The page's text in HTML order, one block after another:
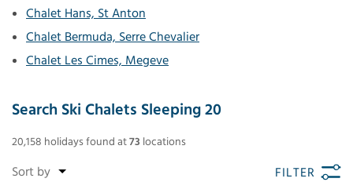
Chalet Hans, St Anton
Chalet Bermuda, Serre Chevalier
Chalet Les Cimes, Megeve
Search Ski Chalets Sleeping 20
20,158 holidays found at73 locations
FILTER